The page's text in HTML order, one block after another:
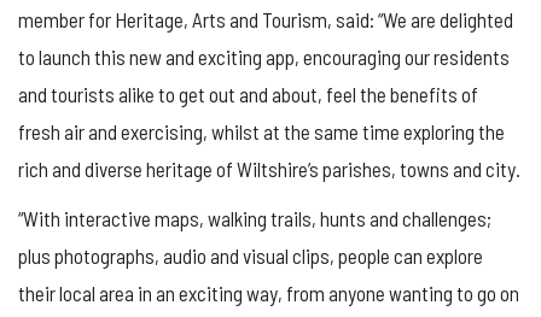
member for Heritage, Arts and Tourism, said: “We are delighted
to launch this new and exciting app, encouraging our residents
and tourists alike to get out and about, feel the benefits of
fresh air and exercising, whilst at the same time exploring the
rich and diverse heritage of Wiltshire’s parishes, towns and city.
“With interactive maps, walking trails, hunts and challenges;
plus photographs, audio and visual clips, people can explore
their local area in an exciting way, from anyone wanting to go on